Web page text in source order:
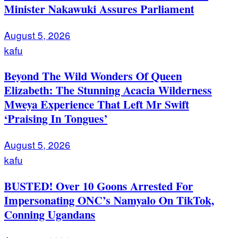
Minister Nakawuki Assures Parliament
August 5, 2026
kafu
Beyond The Wild Wonders Of Queen
Elizabeth: The Stunning Acacia Wilderness
Mweya Experience That Left Mr Swift
‘Praising In Tongues’
August 5, 2026
kafu
BUSTED! Over 10 Goons Arrested For
Impersonating ONC’s Namyalo On TikTok,
Conning Ugandans